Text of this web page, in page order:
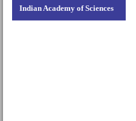
Indian Academy of Sciences